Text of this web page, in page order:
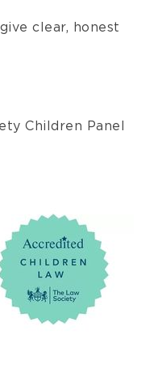
clear, honest
Children Panel